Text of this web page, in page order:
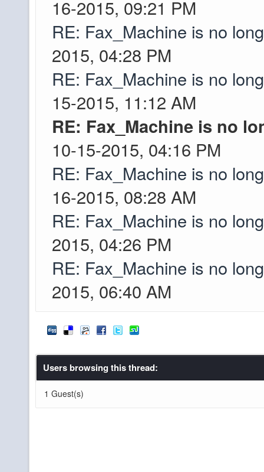
Greyson
I did contact
because I didnt
adult living on my
my childhood home
about the IP
of questions from
was a pretty
Ascii Mojang also
Ascii you contact support?
And the server is
den.net as the IP,
I just found out that
accounts were
I couldnt recover
out the passwords
Mojang account
pibpib, looking
16-2015, 09:21 PM
RE: Fax_Machine is no
2015, 04:28 PM
RE: Fax_Machine is no
15-2015, 11:12 AM
RE: Fax_Machine is no
10-15-2015, 04:16 PM
RE: Fax_Machine is no
16-2015, 08:28 AM
RE: Fax_Machine is no
2015, 04:26 PM
RE: Fax_Machine is no
2015, 06:40 AM
Users browsing this thread:
1 Guest(s)